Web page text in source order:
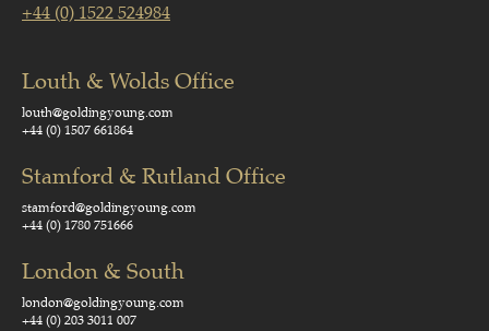
+44 (0) 1522 524984
Louth & Wolds Office
louth@goldingyoung.com
+44 (0) 1507 661864
Stamford & Rutland Office
stamford@goldingyoung.com
+44 (0) 1780 751666
London & South
london@goldingyoung.com
+44 (0) 203 3011 007